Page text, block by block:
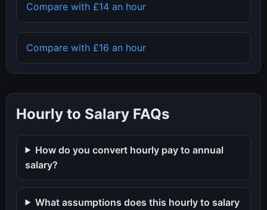
Compare with £14 an hour
Compare with £16 an hour
Hourly to Salary FAQs
How do you convert hourly pay to annual
salary?
What assumptions does this hourly to salary